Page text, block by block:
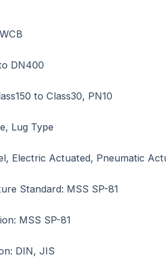
DN400
to Class30, PN10
Lug Type
Electric Actuated, Pneumatic
Standard: MSS SP-81
MSS SP-81
DIN, JIS